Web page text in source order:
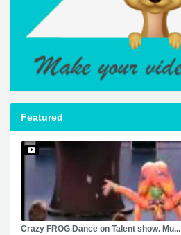
Featured
Crazy FROG Dance on Talent show. Mu...